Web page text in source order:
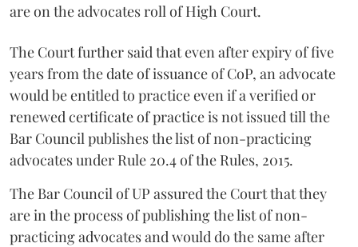
are on the advocates roll of High Court.
The Court further said that even after expiry of five
years from the date of issuance of CoP, an advocate
would be entitled to practice even if a verified or
renewed certificate of practice is not issued till the
Bar Council publishes the list of non-practicing
advocates under Rule 20.4 of the Rules, 2015.
The Bar Council of UP assured the Court that they
are in the process of publishing the list of non-
practicing advocates and would do the same after